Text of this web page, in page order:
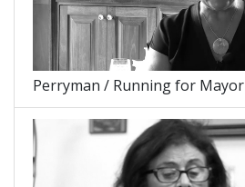
Perryman / Running for Mayor